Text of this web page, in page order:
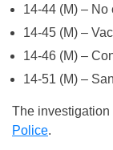
14-44 (M) –
14-45 (M) –
14-46 (M) –
14-51 (M) –
The
Police.